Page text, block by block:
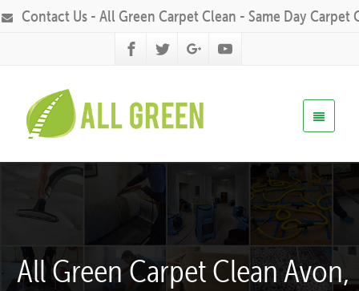
Contact Us - All Green Carpet Clean - Same Day Carpet
All Green Carpet Clean Avon,